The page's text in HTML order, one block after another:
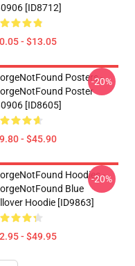
[ID8712]
- $13.05
Posters -
Poster
[ID8605]
- $45.90
-20%
Hoodies -
Blue
Hoodie [ID9863]
- $49.95
-20%